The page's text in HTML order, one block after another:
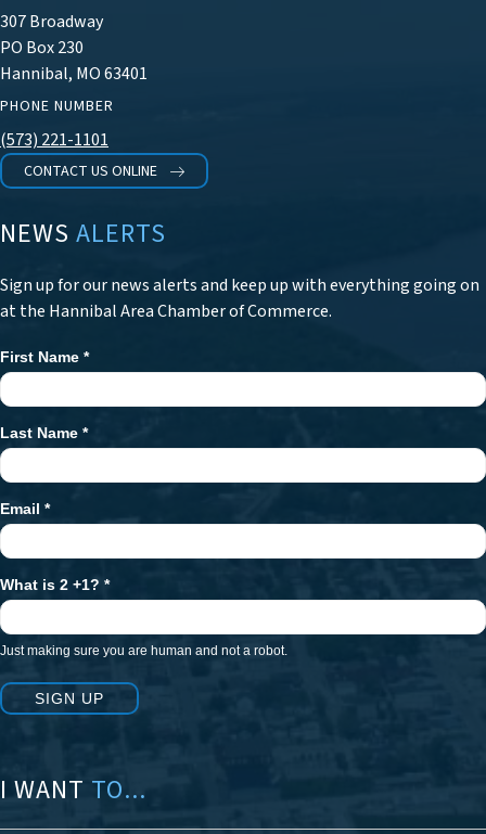
307 Broadway
PO Box 230
Hannibal, MO 63401
PHONE NUMBER
(573) 221-1101
CONTACT US ONLINE
NEWS ALERTS
Sign up for our news alerts and keep up with everything going on
at the Hannibal Area Chamber of Commerce.
Newsletter
Signup
First Name *
Last Name *
Email *
What is 2 +1? *
Just making sure you are human and not a robot.
SIGN UP
I WANT TO...